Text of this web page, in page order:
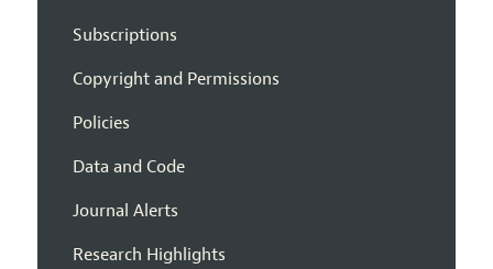
Subscriptions
Copyright and Permissions
Policies
Data and Code
Journal Alerts
Research Highlights